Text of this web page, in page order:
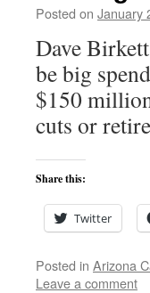
Posted on January
Dave
be big
$150
cuts or
Share this:
Twitter
Posted in Arizona
Leave a comment